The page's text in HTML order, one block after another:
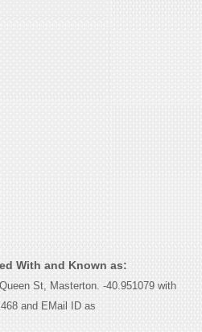
With and Known as:
St, Masterton. -40.951079 with
and EMail ID as